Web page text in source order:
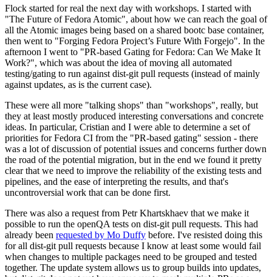
Flock started for real the next day with workshops. I started with
"The Future of Fedora Atomic", about how we can reach the goal of
all the Atomic images being based on a shared bootc base container,
then went to "Forging Fedora Project’s Future With Forgejo". In the
afternoon I went to "PR-based Gating for Fedora: Can We Make It
Work?", which was about the idea of moving all automated
testing/gating to run against dist-git pull requests (instead of mainly
against updates, as is the current case).
These were all more "talking shops" than "workshops", really, but
they at least mostly produced interesting conversations and concrete
ideas. In particular, Cristian and I were able to determine a set of
priorities for Fedora CI from the "PR-based gating" session - there
was a lot of discussion of potential issues and concerns further down
the road of the potential migration, but in the end we found it pretty
clear that we need to improve the reliability of the existing tests and
pipelines, and the ease of interpreting the results, and that's
uncontroversial work that can be done first.
There was also a request from Petr Khartskhaev that we make it
possible to run the openQA tests on dist-git pull requests. This had
already been requested by Mo Duffy before. I've resisted doing this
for all dist-git pull requests because I know at least some would fail
when changes to multiple packages need to be grouped and tested
together. The update system allows us to group builds into updates,